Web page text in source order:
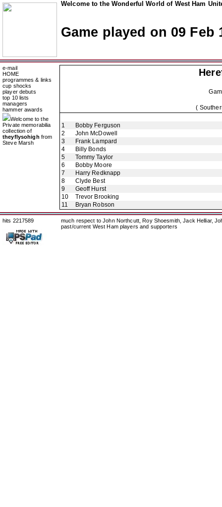
Welcome to the Wonderful World of West Ham
Game played on 09 Feb
e-mail
HOME
programmes & links
cup shocks
player debuts
top 10 lists
managers
hammer awards
Welcome to the
Private memorabilia
collection of
theyflysohigh from
Steve Marsh
(
1
Bobby Ferguson
2
John McDowell
3
Frank Lampard
4
Billy Bonds
5
Tommy Taylor
6
Bobby Moore
7
Harry Redknapp
8
Clyde Best
9
Geoff Hurst
10
Trevor Brooking
11
Bryan Robson
hits 2217589
much respect to John Northcutt, Roy Shoesmith, Jack Helliar,
past/current West Ham players and supporters